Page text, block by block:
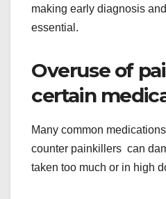
making early diagnosis
essential.
Overuse of
certain
Many common
counter painkillers can
taken too much or in high